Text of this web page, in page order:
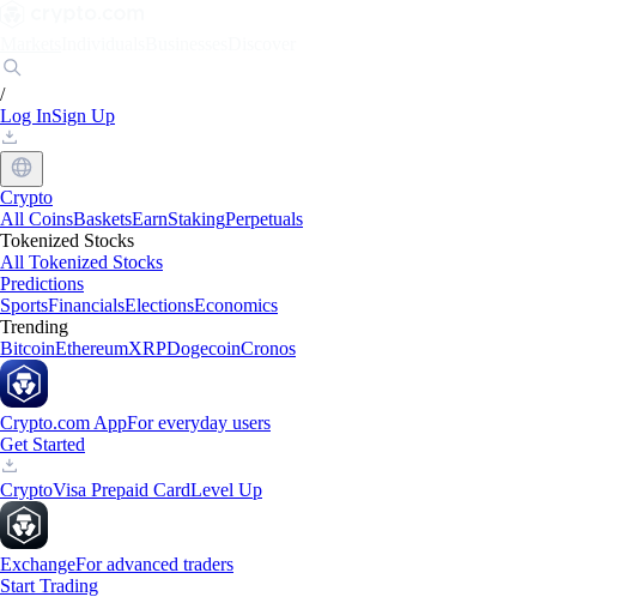
/
Log InSign Up
Crypto
All CoinsBasketsEarnStakingPerpetuals
Tokenized Stocks
All Tokenized Stocks
Predictions
SportsFinancialsElectionsEconomics
Trending
BitcoinEthereumXRPDogecoinCronos
Crypto.com AppFor everyday users
Get Started
CryptoVisa Prepaid CardLevel Up
ExchangeFor advanced traders
Start Trading